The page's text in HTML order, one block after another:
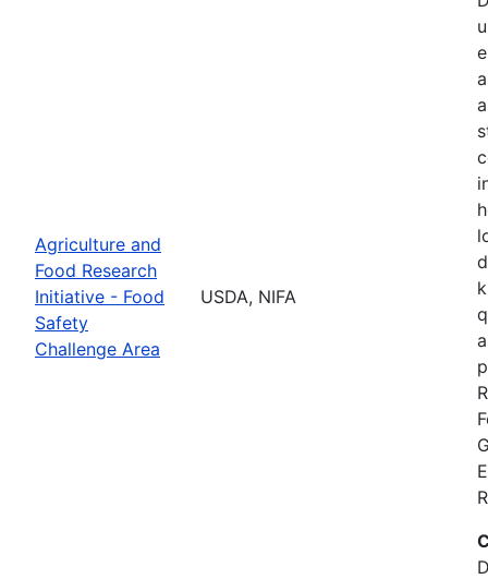
Agriculture and
Food Research
Initiative - Food
Safety
Challenge Area
USDA, NIFA